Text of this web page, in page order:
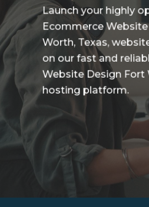
Launch your highly
Ecommerce
Worth, Texas,
on our fast and
Website Design Fort
hosting platform.